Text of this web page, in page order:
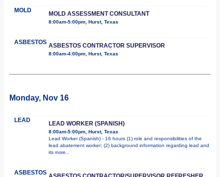
MOLD MOLD ASSESSMENT CONSULTANT
8:00am-5:00pm, Hurst, Texas
ASBESTOS ASBESTOS CONTRACTOR SUPERVISOR
8:00am-4:00pm, Hurst, Texas
Monday, Nov 16
LEAD LEAD WORKER (SPANISH)
8:00am-5:00pm, Hurst, Texas
Lead Worker (Spanish) - 16 hours (1) role and responsibilities of the
lead abatement worker; (2) background information regarding lead and
its more...
ASBESTOS